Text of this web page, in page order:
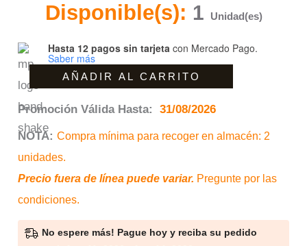
Disponible(s): 1 Unidad(es)
Hasta 12 pagos sin tarjeta con Mercado Pago.
Saber más
cantidad
AÑADIR AL CARRITO
Promoción Válida Hasta: 31/08/2026
NOTA: Compra mínima para recoger en almacén: 2
unidades.
Precio fuera de línea puede variar. Pregunte por las
condiciones.
No espere más! Pague hoy y reciba su pedido